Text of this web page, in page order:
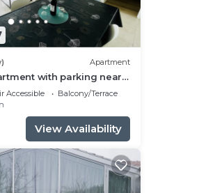
Apartment
with parking near
Accessible
Balcony/Terrace
View Availability